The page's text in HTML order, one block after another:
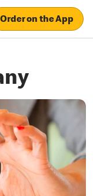
Order on the App